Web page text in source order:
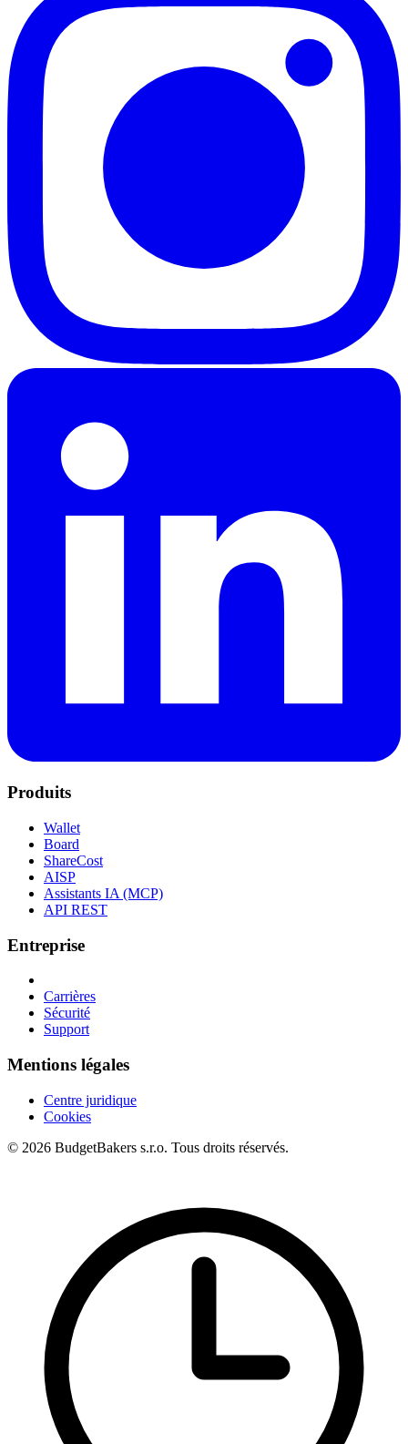
Produits
Wallet
Board
ShareCost
AISP
Assistants IA (MCP)
API REST
Entreprise
Carrières
Sécurité
Support
Mentions légales
Centre juridique
Cookies
© 2026 BudgetBakers s.r.o. Tous droits réservés.